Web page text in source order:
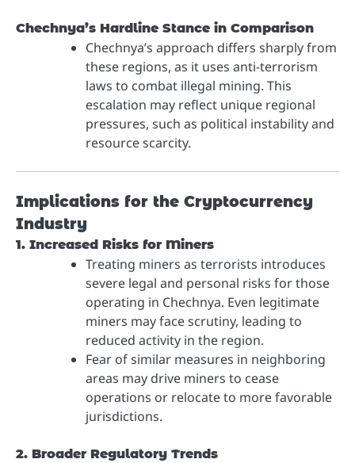
Chechnya’s Hardline Stance in Comparison
Chechnya’s approach differs sharply from
these regions, as it uses anti-terrorism
laws to combat illegal mining. This
escalation may reflect unique regional
pressures, such as political instability and
resource scarcity.
Implications for the Cryptocurrency
Industry
1. Increased Risks for Miners
Treating miners as terrorists introduces
severe legal and personal risks for those
operating in Chechnya. Even legitimate
miners may face scrutiny, leading to
reduced activity in the region.
Fear of similar measures in neighboring
areas may drive miners to cease
operations or relocate to more favorable
jurisdictions.
2. Broader Regulatory Trends